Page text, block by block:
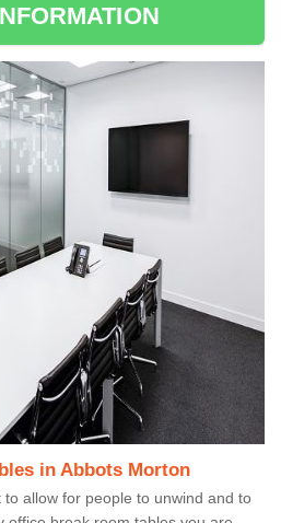
in Abbots Morton
allow for people to unwind and to